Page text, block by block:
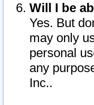
Will I be
Yes. But
may only
personal
any
Inc..